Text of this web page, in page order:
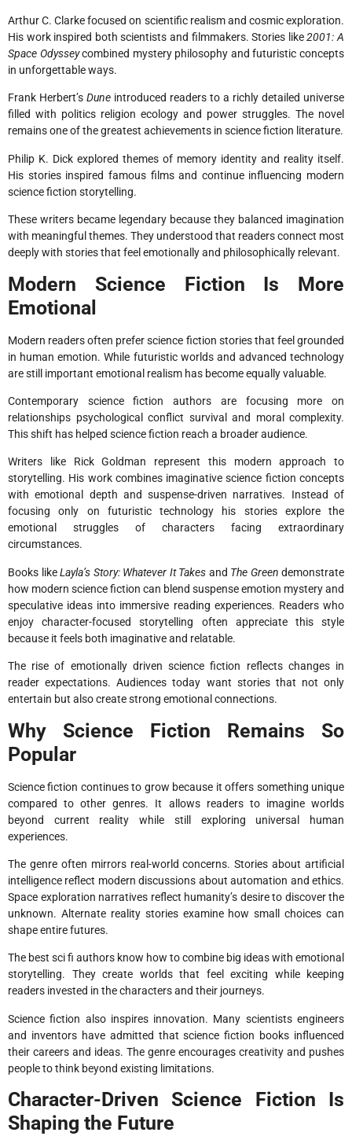
Arthur C. Clarke focused on scientific realism and cosmic exploration.
His work inspired both scientists and filmmakers. Stories like2001: A
Space Odysseycombined mystery philosophy and futuristic concepts
in unforgettable ways.
Frank Herbert’s Dune introduced readers to a richly detailed universe
filled with politics religion ecology and power struggles. The novel
remains one of the greatest achievements in science fiction literature.
Philip K. Dick explored themes of memory identity and reality itself.
His stories inspired famous films and continue influencing modern
science fiction storytelling.
These writers became legendary because they balanced imagination
with meaningful themes. They understood that readers connect most
deeply with stories that feel emotionally and philosophically relevant.
Modern Science Fiction Is More
Emotional
Modern readers often prefer science fiction stories that feel grounded
in human emotion. While futuristic worlds and advanced technology
are still important emotional realism has become equally valuable.
Contemporary science fiction authors are focusing more on
relationships psychological conflict survival and moral complexity.
This shift has helped science fiction reach a broader audience.
Writers like Rick Goldman represent this modern approach to
storytelling. His work combines imaginative science fiction concepts
with emotional depth and suspense-driven narratives. Instead of
focusing only on futuristic technology his stories explore the
emotional struggles of characters facing extraordinary
circumstances.
Books likeLayla’s Story: Whatever It Takes and The Green demonstrate
how modern science fiction can blend suspense emotion mystery and
speculative ideas into immersive reading experiences. Readers who
enjoy character-focused storytelling often appreciate this style
because it feels both imaginative and relatable.
The rise of emotionally driven science fiction reflects changes in
reader expectations. Audiences today want stories that not only
entertain but also create strong emotional connections.
Why Science Fiction Remains So
Popular
Science fiction continues to grow because it offers something unique
compared to other genres. It allows readers to imagine worlds
beyond current reality while still exploring universal human
experiences.
The genre often mirrors real-world concerns. Stories about artificial
intelligence reflect modern discussions about automation and ethics.
Space exploration narratives reflect humanity’s desire to discover the
unknown. Alternate reality stories examine how small choices can
shape entire futures.
The best sci fi authors know how to combine big ideas with emotional
storytelling. They create worlds that feel exciting while keeping
readers invested in the characters and their journeys.
Science fiction also inspires innovation. Many scientists engineers
and inventors have admitted that science fiction books influenced
their careers and ideas. The genre encourages creativity and pushes
people to think beyond existing limitations.
Character-Driven Science Fiction Is
Shaping the Future